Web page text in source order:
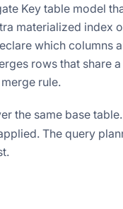
Key table model
materialized index
which columns
rows that share
rule.
the same base
The query